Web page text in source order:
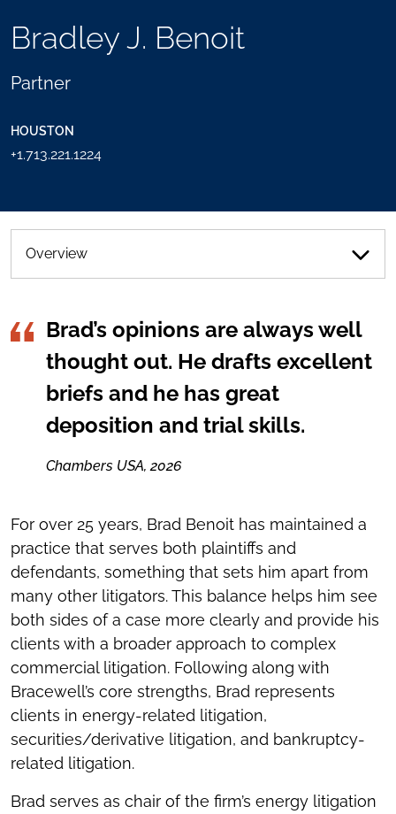
Bradley J. Benoit
Partner
HOUSTON
+1.713.221.1224
TOGGLE
SHARING
SEND
Overview
Brad’s opinions are always well
thought out. He drafts excellent
briefs and he has great
deposition and trial skills.
Chambers USA, 2026
For over 25 years, Brad Benoit has maintained a
practice that serves both plaintiffs and
defendants, something that sets him apart from
many other litigators. This balance helps him see
both sides of a case more clearly and provide his
clients with a broader approach to complex
commercial litigation. Following along with
Bracewell’s core strengths, Brad represents
clients in energy-related litigation,
securities/derivative litigation, and bankruptcy-
related litigation.
Brad serves as chair of the firm’s energy litigation